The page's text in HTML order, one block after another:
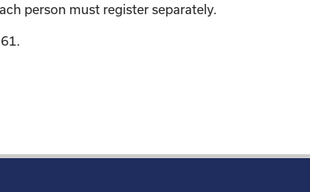
person must register separately.